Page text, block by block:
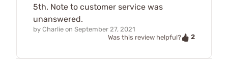
5th. Note to customer service was
unanswered.
by Charlie on September 27, 2021
Was this review helpful?
2